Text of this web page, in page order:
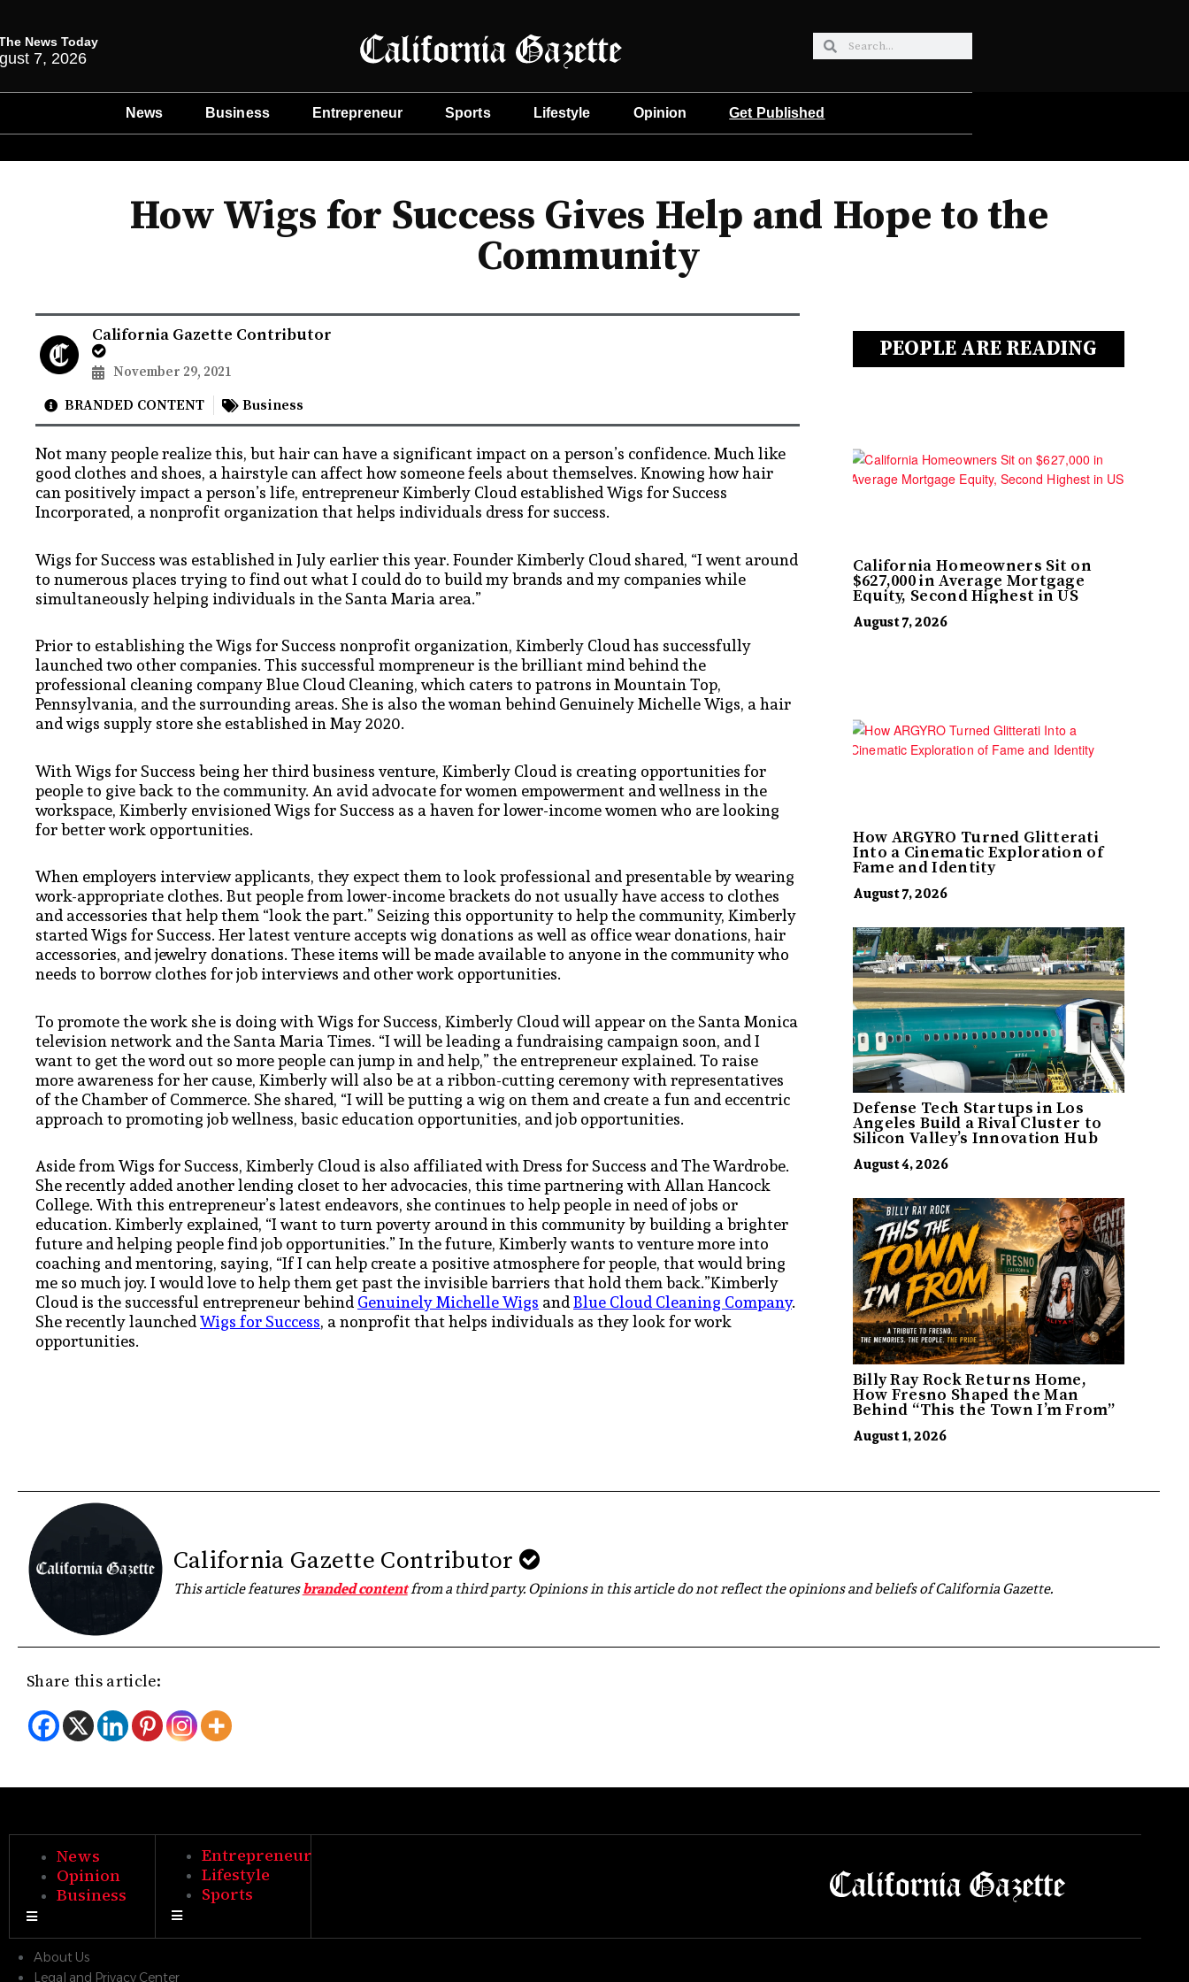
News Today
7, 2026
News Business Entrepreneur Sports Lifestyle Opinion Get Published
How Wigs for Success Gives Help and Hope to the
Community
California Gazette Contributor
November 29, 2021
BRANDED CONTENT Business
Not many people realize this, but hair can have a significant impact on a person’s confidence. Much like
good clothes and shoes, a hairstyle can affect how someone feels about themselves. Knowing how hair
can positively impact a person’s life, entrepreneur Kimberly Cloud established Wigs for Success
Incorporated, a nonprofit organization that helps individuals dress for success.
Wigs for Success was established in July earlier this year. Founder Kimberly Cloud shared, “I went around
to numerous places trying to find out what I could do to build my brands and my companies while
simultaneously helping individuals in the Santa Maria area.”
Prior to establishing the Wigs for Success nonprofit organization, Kimberly Cloud has successfully
launched two other companies. This successful mompreneur is the brilliant mind behind the
professional cleaning company Blue Cloud Cleaning, which caters to patrons in Mountain Top,
Pennsylvania, and the surrounding areas. She is also the woman behind Genuinely Michelle Wigs, a hair
and wigs supply store she established in May 2020.
With Wigs for Success being her third business venture, Kimberly Cloud is creating opportunities for
people to give back to the community. An avid advocate for women empowerment and wellness in the
workspace, Kimberly envisioned Wigs for Success as a haven for lower-income women who are looking
for better work opportunities.
When employers interview applicants, they expect them to look professional and presentable by wearing
work-appropriate clothes. But people from lower-income brackets do not usually have access to clothes
and accessories that help them “look the part.” Seizing this opportunity to help the community, Kimberly
started Wigs for Success. Her latest venture accepts wig donations as well as office wear donations, hair
accessories, and jewelry donations. These items will be made available to anyone in the community who
needs to borrow clothes for job interviews and other work opportunities.
To promote the work she is doing with Wigs for Success, Kimberly Cloud will appear on the Santa Monica
television network and the Santa Maria Times. “I will be leading a fundraising campaign soon, and I
want to get the word out so more people can jump in and help,” the entrepreneur explained. To raise
more awareness for her cause, Kimberly will also be at a ribbon-cutting ceremony with representatives
of the Chamber of Commerce. She shared, “I will be putting a wig on them and create a fun and eccentric
approach to promoting job wellness, basic education opportunities, and job opportunities.
Aside from Wigs for Success, Kimberly Cloud is also affiliated with Dress for Success and The Wardrobe.
She recently added another lending closet to her advocacies, this time partnering with Allan Hancock
College. With this entrepreneur’s latest endeavors, she continues to help people in need of jobs or
education. Kimberly explained, “I want to turn poverty around in this community by building a brighter
future and helping people find job opportunities.” In the future, Kimberly wants to venture more into
coaching and mentoring, saying, “If I can help create a positive atmosphere for people, that would bring
me so much joy. I would love to help them get past the invisible barriers that hold them back.”Kimberly
Cloud is the successful entrepreneur behindGenuinely Michelle WigsandBlue Cloud Cleaning Company.
She recently launchedWigs for Success, a nonprofit that helps individuals as they look for work
opportunities.
PEOPLE ARE READING
California Homeowners Sit on
$627,000 in Average Mortgage
Equity, Second Highest in US
August 7, 2026
How ARGYRO Turned Glitterati
Into a Cinematic Exploration of
Fame and Identity
August 7, 2026
Defense Tech Startups in Los
Angeles Build a Rival Cluster to
Silicon Valley’s Innovation Hub
August 4, 2026
Billy Ray Rock Returns Home,
How Fresno Shaped the Man
Behind “This the Town I’m From”
August 1, 2026
California Gazette Contributor
This article featuresbranded contentfrom a third party. Opinions in this article do not reflect the opinions and beliefs of California Gazette.
Share this article:
News
Opinion
Business
Hamburger Toggle Menu
Entrepreneur
Lifestyle
Sports
Hamburger Toggle Menu
About Us
Legal and Privacy Center